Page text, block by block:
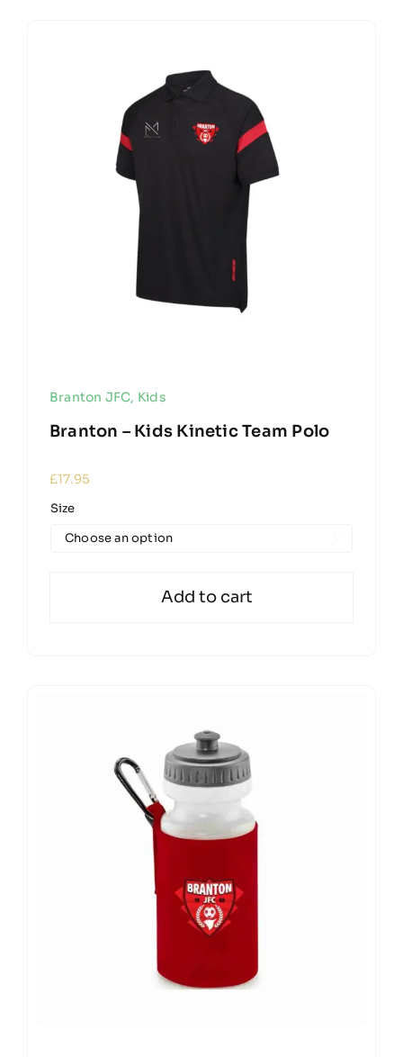
Branton JFC, Kids
Branton – Kids Kinetic Team Polo
£17.95
Size
Add to cart